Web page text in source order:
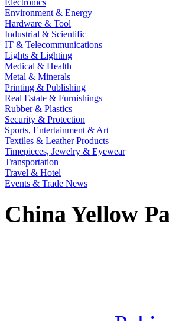
Electronics
Environment & Energy
Hardware & Tool
Industrial & Scientific
IT & Telecommunications
Lights & Lighting
Medical & Health
Metal & Minerals
Printing & Publishing
Real Estate & Furnishings
Rubber & Plastics
Security & Protection
Sports, Entertainment & Art
Textiles & Leather Products
Timepieces, Jewelry & Eyewear
Transportation
Travel & Hotel
Events & Trade News
China Yellow